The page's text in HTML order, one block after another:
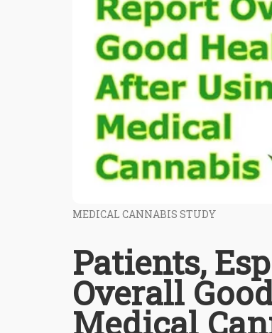
MEDICAL CANNABIS STUDY
Patients,
Overall
Medical